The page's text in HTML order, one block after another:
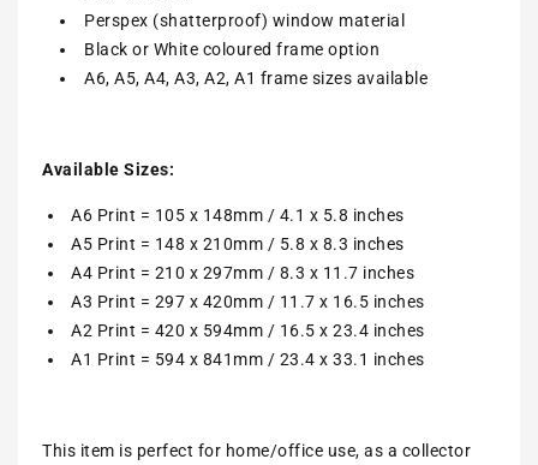
Perspex (shatterproof) window material
Black or White coloured frame option
A6, A5, A4, A3, A2, A1 frame sizes available
Available Sizes:
A6 Print = 105 x 148mm / 4.1 x 5.8 inches
A5 Print = 148 x 210mm / 5.8 x 8.3 inches
A4 Print = 210 x 297mm / 8.3 x 11.7 inches
A3 Print = 297 x 420mm / 11.7 x 16.5 inches
A2 Print = 420 x 594mm / 16.5 x 23.4 inches
A1 Print = 594 x 841mm / 23.4 x 33.1 inches
This item is perfect for home/office use, as a collector